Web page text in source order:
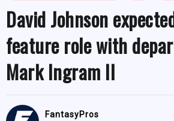
David Johnson
feature role with
Mark Ingram II
FantasyPros